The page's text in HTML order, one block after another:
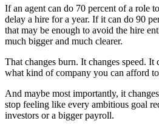
If an agent can do 70 percent of a role
delay a hire for a year. If it can do 90
that may be enough to avoid the hire
much bigger and much clearer.
That changes burn. It changes speed.
what kind of company you can afford
And maybe most importantly, it
stop feeling like every ambitious goal
investors or a bigger payroll.